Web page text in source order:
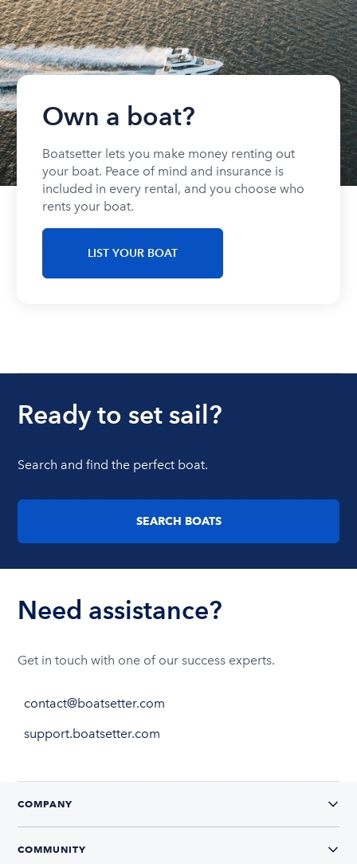
Own a boat?
Boatsetter lets you make money renting out
your boat. Peace of mind and insurance is
included in every rental, and you choose who
rents your boat.
LIST YOUR BOAT
Ready to set sail?
Search and find the perfect boat.
SEARCH BOATS
Need assistance?
Get in touch with one of our success experts.
contact@boatsetter.com
support.boatsetter.com
COMPANY
COMMUNITY